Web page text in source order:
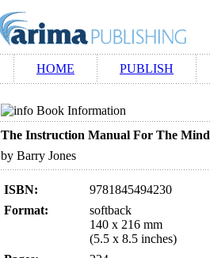
HOME PUBLISH
Book Information
The Instruction Manual For The Mind
by Barry Jones
ISBN:
9781845494230
Format:
softback
140 x 216 mm
(5.5 x 8.5 inches)